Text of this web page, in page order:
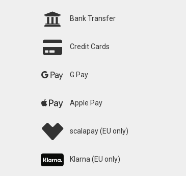
Bank Transfer
Credit Cards
G Pay
Apple Pay
scalapay (EU only)
Klarna (EU only)